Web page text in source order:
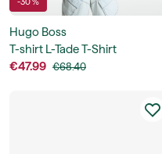
Hugo Boss
T-shirt L-Tade T-Shirt
€47.99 €68.40